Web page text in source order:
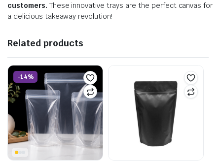
customers. These innovative trays are the perfect canvas for
a delicious takeaway revolution!
Related products
-14%